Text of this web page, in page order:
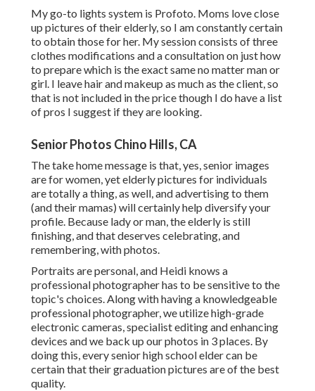
My go-to lights system is Profoto. Moms love close
up pictures of their elderly, so I am constantly certain
to obtain those for her. My session consists of three
clothes modifications and a consultation on just how
to prepare which is the exact same no matter man or
girl. I leave hair and makeup as much as the client, so
that is not included in the price though I do have a list
of pros I suggest if they are looking.
Senior Photos Chino Hills, CA
The take home message is that, yes, senior images
are for women, yet elderly pictures for individuals
are totally a thing, as well, and advertising to them
(and their mamas) will certainly help diversify your
profile. Because lady or man, the elderly is still
finishing, and that deserves celebrating, and
remembering, with photos.
Portraits are personal, and Heidi knows a
professional photographer has to be sensitive to the
topic's choices. Along with having a knowledgeable
professional photographer, we utilize high-grade
electronic cameras, specialist editing and enhancing
devices and we back up our photos in 3 places. By
doing this, every senior high school elder can be
certain that their graduation pictures are of the best
quality.